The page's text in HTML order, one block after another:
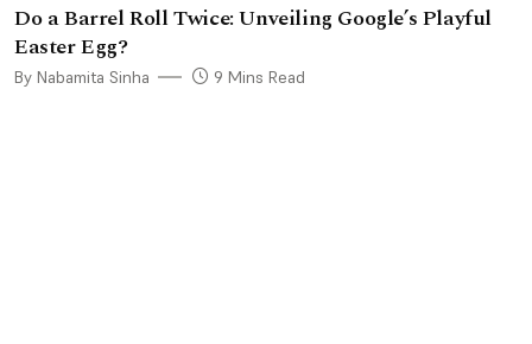
Do a Barrel Roll Twice: Unveiling Google’s Playful
Easter Egg?
By Nabamita Sinha 9 Mins Read